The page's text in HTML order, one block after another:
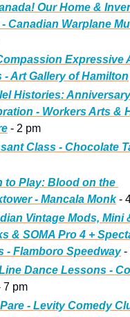
Our Home &
Canadian Warplane
Expressive
- Art Gallery of Hamilton
Histories: Anniversary
- Workers Arts &
- 2 pm
Class - Chocolate
to Play: Blood on the
- Mancala Monk -
Vintage Mods, Mini
& SOMA Pro 4 +
- Flamboro Speedway -
Dance Lessons -
7 pm
- Levity Comedy